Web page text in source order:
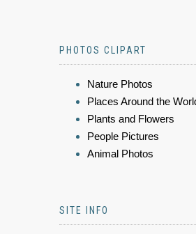
PHOTOS CLIPART
Nature Photos
Places Around the
Plants and Flowers
People Pictures
Animal Photos
SITE INFO